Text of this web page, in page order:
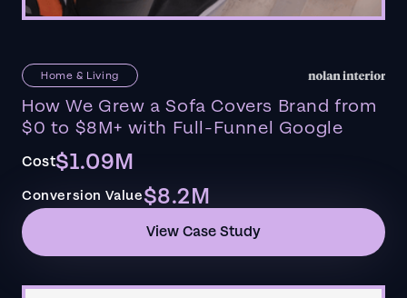
Home & Living
How We Grew a Sofa Covers Brand from
$0 to $8M+ with Full-Funnel Google
Cost$1.09M
Conversion Value$8.2M
View Case Study